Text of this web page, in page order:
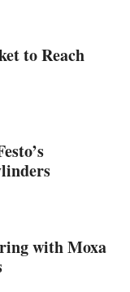
to Reach
with Moxa